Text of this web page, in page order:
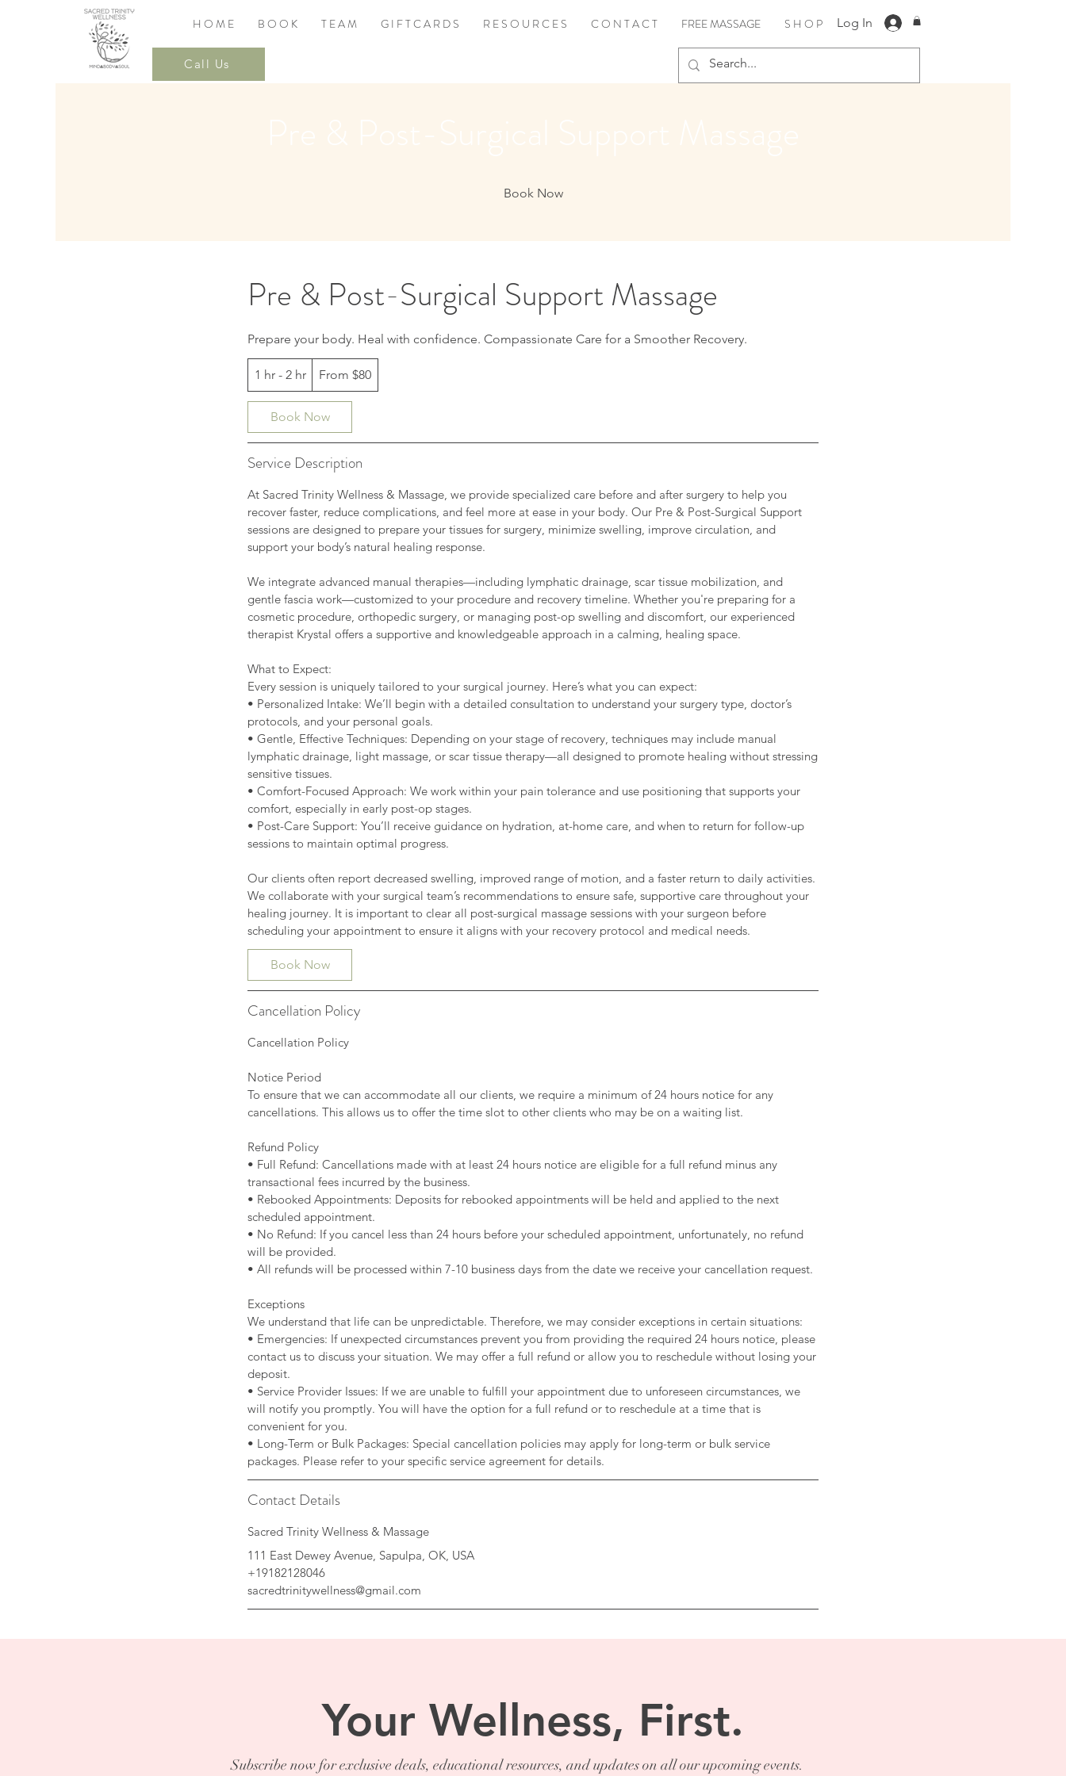
H O M E B O O K T E A M G I F T C A R D S R E S O U R C E S C O N T A C T FREE MASSAGE S H O P Log In
Call Us
Book Now
Pre & Post-Surgical Support Massage
Prepare your body. Heal with confidence. Compassionate Care for a Smoother Recovery.
1 hr - 2 hr
h
-
2
r
80
US
dollars
From $80
Book Now
Service Description
At Sacred Trinity Wellness & Massage, we provide specialized care before and after surgery to help you
recover faster, reduce complications, and feel more at ease in your body. Our Pre & Post-Surgical Support
sessions are designed to prepare your tissues for surgery, minimize swelling, improve circulation, and
support your body’s natural healing response.
We integrate advanced manual therapies—including lymphatic drainage, scar tissue mobilization, and
gentle fascia work—customized to your procedure and recovery timeline. Whether you're preparing for a
cosmetic procedure, orthopedic surgery, or managing post-op swelling and discomfort, our experienced
therapist Krystal offers a supportive and knowledgeable approach in a calming, healing space.
What to Expect:
Every session is uniquely tailored to your surgical journey. Here’s what you can expect:
• Personalized Intake: We’ll begin with a detailed consultation to understand your surgery type, doctor’s
protocols, and your personal goals.
• Gentle, Effective Techniques: Depending on your stage of recovery, techniques may include manual
lymphatic drainage, light massage, or scar tissue therapy—all designed to promote healing without stressing
sensitive tissues.
• Comfort-Focused Approach: We work within your pain tolerance and use positioning that supports your
comfort, especially in early post-op stages.
• Post-Care Support: You’ll receive guidance on hydration, at-home care, and when to return for follow-up
sessions to maintain optimal progress.
Our clients often report decreased swelling, improved range of motion, and a faster return to daily activities.
We collaborate with your surgical team’s recommendations to ensure safe, supportive care throughout your
healing journey. It is important to clear all post-surgical massage sessions with your surgeon before
Book Now
Cancellation Policy
Cancellation Policy
Notice Period
To ensure that we can accommodate all our clients, we require a minimum of 24 hours notice for any
cancellations. This allows us to offer the time slot to other clients who may be on a waiting list.
Refund Policy
• Full Refund: Cancellations made with at least 24 hours notice are eligible for a full refund minus any
transactional fees incurred by the business.
• Rebooked Appointments: Deposits for rebooked appointments will be held and applied to the next
scheduled appointment.
• No Refund: If you cancel less than 24 hours before your scheduled appointment, unfortunately, no refund
will be provided.
• All refunds will be processed within 7-10 business days from the date we receive your cancellation request.
Exceptions
We understand that life can be unpredictable. Therefore, we may consider exceptions in certain situations:
• Emergencies: If unexpected circumstances prevent you from providing the required 24 hours notice, please
contact us to discuss your situation. We may offer a full refund or allow you to reschedule without losing your
deposit.
• Service Provider Issues: If we are unable to fulfill your appointment due to unforeseen circumstances, we
will notify you promptly. You will have the option for a full refund or to reschedule at a time that is
convenient for you.
• Long-Term or Bulk Packages: Special cancellation policies may apply for long-term or bulk service
Contact Details
Sacred Trinity Wellness & Massage
111 East Dewey Avenue, Sapulpa, OK, USA
+19182128046
sacredtrinitywellness@gmail.com
Your Wellness, First.
Subscribe now for exclusive deals, educational resources, and updates on all our upcoming events.